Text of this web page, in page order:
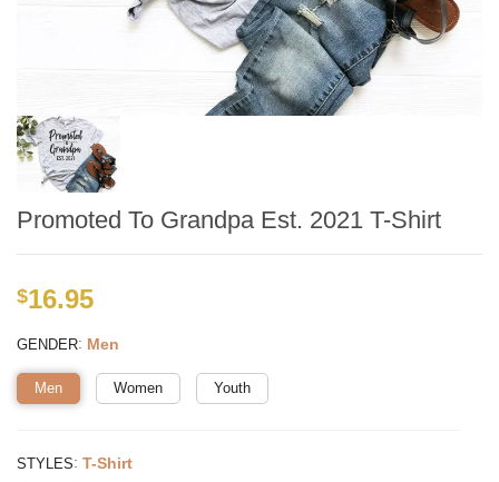
Promoted To Grandpa Est. 2021 T-Shirt
$16.95
GENDER: Men
Men Women Youth
STYLES: T-Shirt